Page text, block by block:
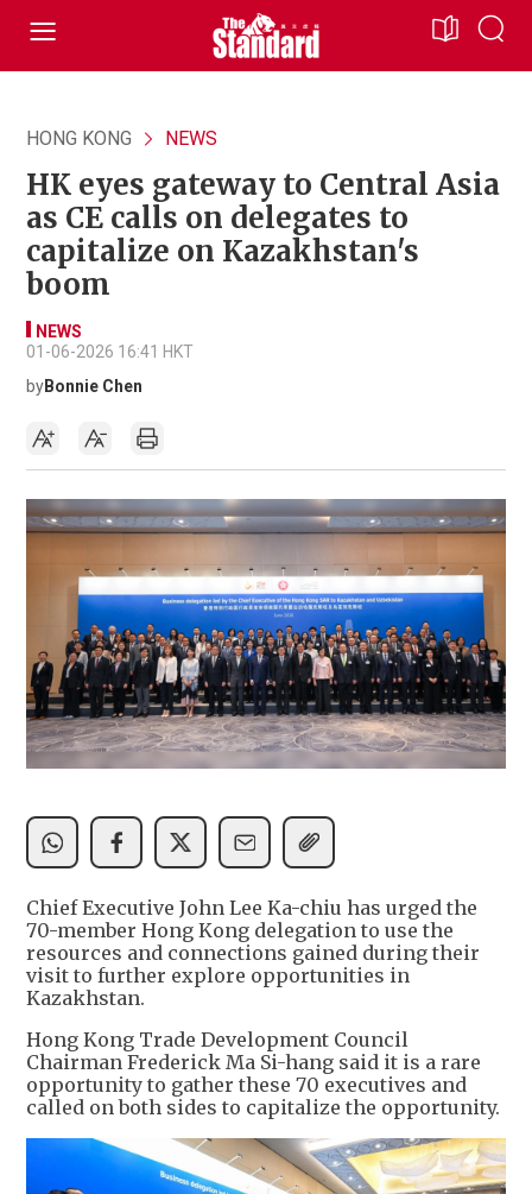
HONG KONG NEWS
HK eyes gateway to Central Asia
as CE calls on delegates to
capitalize on Kazakhstan's
boom
NEWS
01-06-2026 16:41 HKT
byBonnie Chen
Chief Executive John Lee Ka-chiu has urged the
70-member Hong Kong delegation to use the
resources and connections gained during their
visit to further explore opportunities in
Kazakhstan.
Hong Kong Trade Development Council
Chairman Frederick Ma Si-hang said it is a rare
opportunity to gather these 70 executives and
called on both sides to capitalize the opportunity.